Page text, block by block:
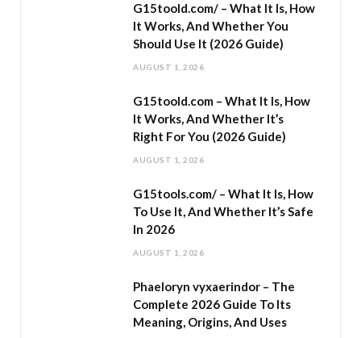
G15toold.com/ – What It Is, How
It Works, And Whether You
Should Use It (2026 Guide)
AUGUST 1, 2026
G15toold.com – What It Is, How
It Works, And Whether It’s
Right For You (2026 Guide)
AUGUST 1, 2026
G15tools.com/ – What It Is, How
To Use It, And Whether It’s Safe
In 2026
AUGUST 1, 2026
Phaeloryn vyxaerindor – The
Complete 2026 Guide To Its
Meaning, Origins, And Uses